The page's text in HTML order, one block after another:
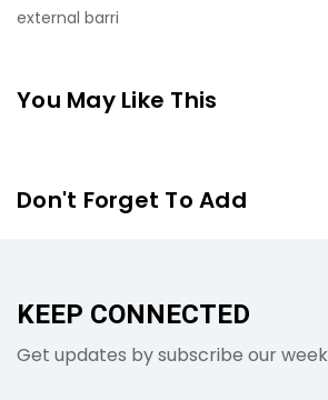
external barri
You May Like This
Don't Forget To Add
KEEP CONNECTED
Get updates by subscribe our